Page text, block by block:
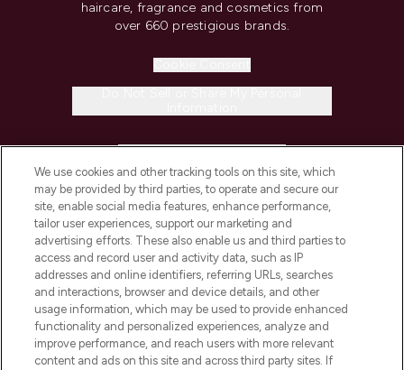
haircare, fragrance and cosmetics from
over 660 prestigious brands.
COMPANY INFORMATION
ABOUT LOOKFANTASTIC
STORES AND SALONS
We use cookies and other tracking tools on this site, which
may be provided by third parties, to operate and secure our
site, enable social media features, enhance performance,
tailor user experiences, support our marketing and
advertising efforts. These also enable us and third parties to
access and record user and activity data, such as IP
addresses and online identifiers, referring URLs, searches
and interactions, browser and device details, and other
usage information, which may be used to provide enhanced
functionality and personalized experiences, analyze and
improve performance, and reach users with more relevant
content and ads on this site and across third party sites. If